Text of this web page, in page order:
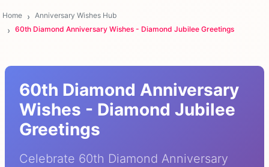
Home
Anniversary Wishes Hub
60th Diamond Anniversary Wishes - Diamond Jubilee Greetings
60th Diamond Anniversary
Wishes - Diamond Jubilee
Greetings
Celebrate 60th Diamond Anniversary